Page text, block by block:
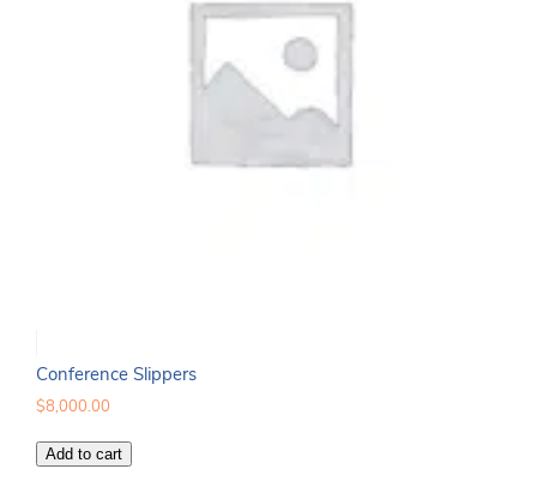
Conference Slippers
$8,000.00
Conference
Slippers
Add to cart